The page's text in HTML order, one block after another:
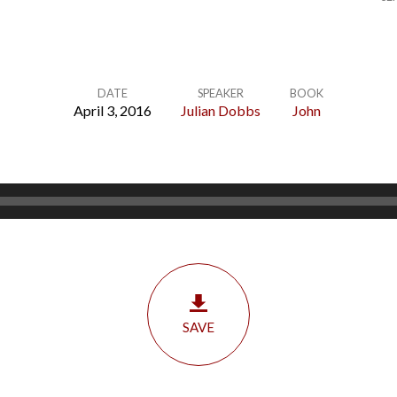
DATE
April 3, 2016
SPEAKER
Julian Dobbs
BOOK
John
SAVE